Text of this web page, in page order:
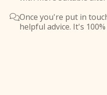
Once you're put in
helpful advice. It's